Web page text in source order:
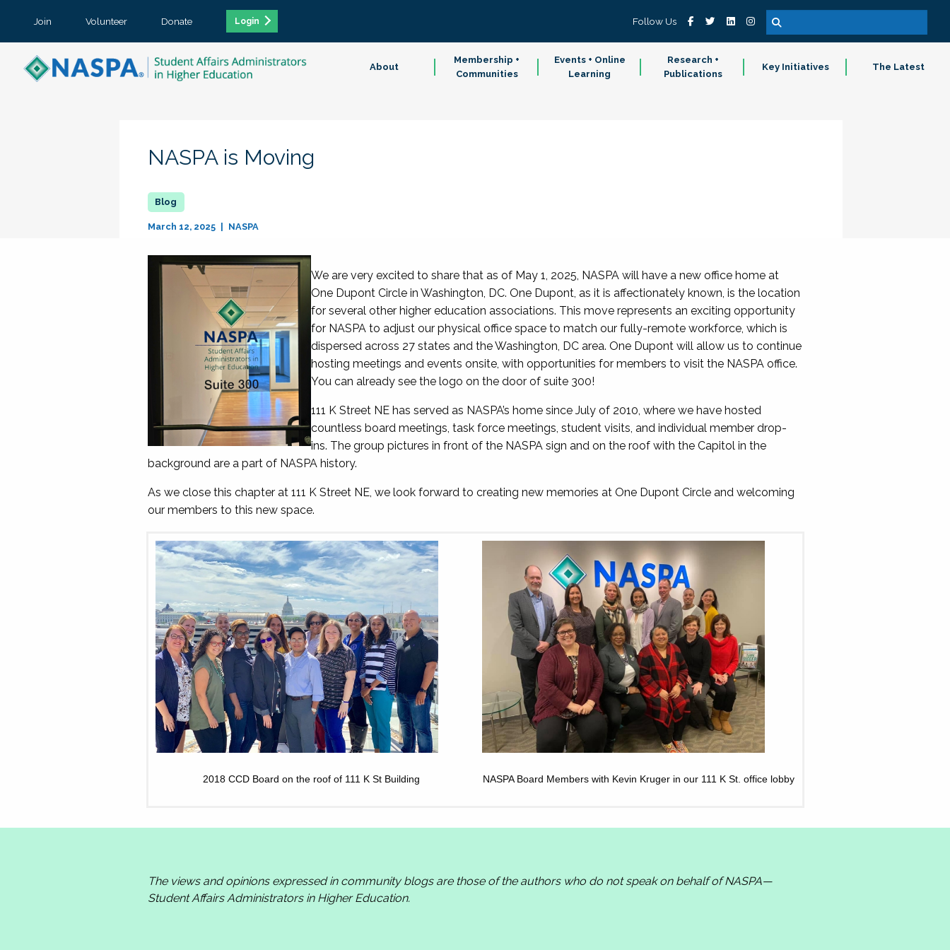
Join Volunteer Donate Login Follow Us
About
Membership +
Communities
Events + Online
Learning
Research +
Publications
Key Initiatives The Latest
NASPA is Moving
March 12, 2025 NASPA
We are very excited to share that as of May 1, 2025, NASPA will have a new office home at
One Dupont Circle in Washington, DC. One Dupont, as it is affectionately known, is the location
for several other higher education associations. This move represents an exciting opportunity
for NASPA to adjust our physical office space to match our fully-remote workforce, which is
dispersed across 27 states and the Washington, DC area. One Dupont will allow us to continue
hosting meetings and events onsite, with opportunities for members to visit the NASPA office.
You can already see the logo on the door of suite 300!
111 K Street NE has served as NASPA’s home since July of 2010, where we have hosted
countless board meetings, task force meetings, student visits, and individual member drop-
ins. The group pictures in front of the NASPA sign and on the roof with the Capitol in the
background are a part of NASPA history.
As we close this chapter at 111 K Street NE, we look forward to creating new memories at One Dupont Circle and welcoming
our members to this new space.
2018 CCD Board on the roof of 111 K St Building NASPA Board Members with Kevin Kruger in our 111 K St. office lobby
The views and opinions expressed in community blogs are those of the authors who do not speak on behalf of NASPA—
Student Affairs Administrators in Higher Education.